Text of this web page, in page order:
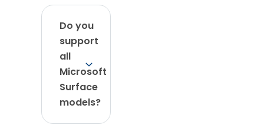
Do you
support
all
Microsoft
Surface
models?